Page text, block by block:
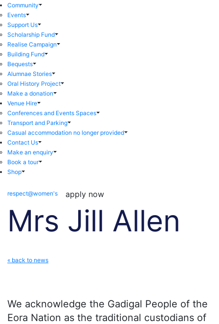
Community
Events
Support Us
Scholarship Fund
Realise Campaign
Building Fund
Bequests
Alumnae Stories
Oral History Project
Make a donation
Venue Hire
Conferences and Events Spaces
Transport and Parking
Casual accommodation no longer provided
Contact Us
Make an enquiry
Book a tour
Shop
respect@women's apply now
Mrs Jill Allen
« back to news
We acknowledge the Gadigal People of the
Eora Nation as the traditional custodians of